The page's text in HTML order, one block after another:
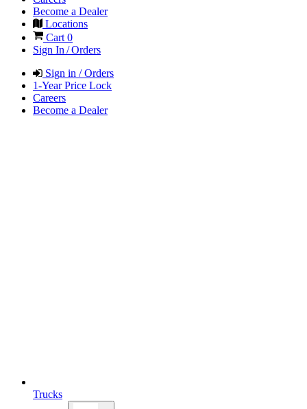
Become a Dealer
Locations
Cart 0
Sign In / Orders
Sign in / Orders
1-Year Price Lock
Careers
Become a Dealer
Trucks